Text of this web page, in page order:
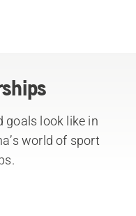
goals look like in
world of sport